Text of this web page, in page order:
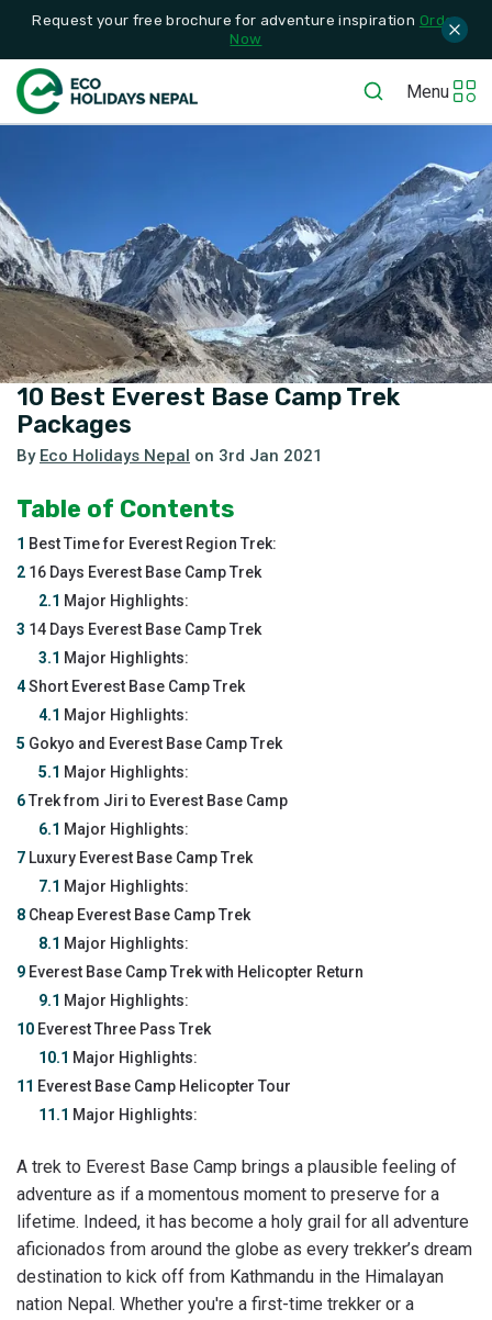
Request your free brochure for adventure inspiration Order
Now
Menu
10 Best Everest Base Camp Trek
Packages
By Eco Holidays Nepal on 3rd Jan 2021
Table of Contents
1 Best Time for Everest Region Trek:
2 16 Days Everest Base Camp Trek
2.1 Major Highlights:
3 14 Days Everest Base Camp Trek
3.1 Major Highlights:
4Short Everest Base Camp Trek
4.1 Major Highlights:
5 Gokyo and Everest Base Camp Trek
5.1 Major Highlights:
6Trek from Jiri to Everest Base Camp
6.1 Major Highlights:
7 Luxury Everest Base Camp Trek
7.1 Major Highlights:
8 Cheap Everest Base Camp Trek
8.1 Major Highlights:
9 Everest Base Camp Trek with Helicopter Return
9.1 Major Highlights:
10 Everest Three Pass Trek
10.1 Major Highlights:
11 Everest Base Camp Helicopter Tour
11.1 Major Highlights:
A trek to Everest Base Camp brings a plausible feeling of
adventure as if a momentous moment to preserve for a
lifetime. Indeed, it has become a holy grail for all adventure
aficionados from around the globe as every trekker’s dream
destination to kick off from Kathmandu in the Himalayan
nation Nepal. Whether you're a first-time trekker or a